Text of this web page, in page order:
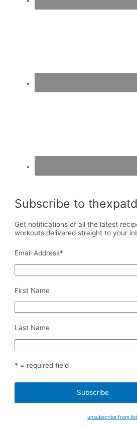
Subscribe to
Get notifications of all the latest
workouts delivered straight to your
Email Address*
First Name
Last Name
* = required field
unsubscribe from list